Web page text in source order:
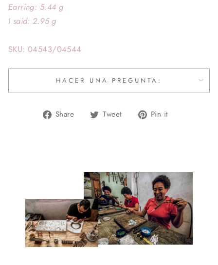
Earring: 5.44 g
I said: 2.95 g
SKU: 04543/04544
HACER UNA PREGUNTA:
Share
Share Tweet
Tweet Pin it